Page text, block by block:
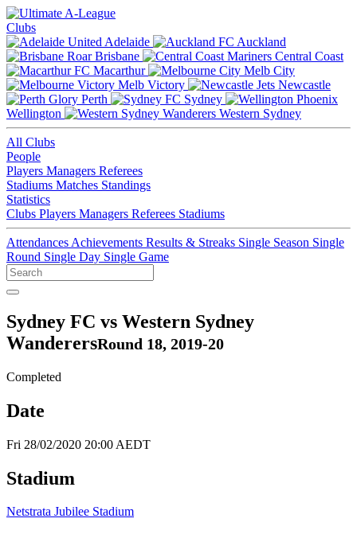
Clubs
Adelaide
Auckland
Brisbane
Central Coast
Macarthur
Melb City
Melb Victory
Newcastle
Perth
Sydney
Wellington
Western Sydney
All Clubs
People
Players Managers Referees
Stadiums Matches Standings
Statistics
Clubs Players Managers Referees Stadiums
Attendances Achievements Results & Streaks Single Season Single
Round Single Day Single Game
Sydney FC vs Western Sydney
WanderersRound 18, 2019-20
Completed
Date
Fri 28/02/2020 20:00 AEDT
Stadium
Netstrata Jubilee Stadium